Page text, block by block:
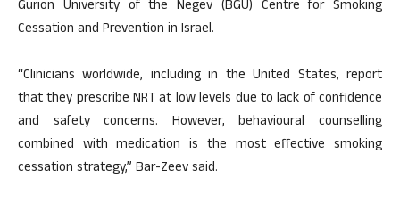
Gurion University of the Negev (BGU) Centre for Smoking
Cessation and Prevention in Israel.
“Clinicians worldwide, including in the United States, report
that they prescribe NRT at low levels due to lack of confidence
and safety concerns. However, behavioural counselling
combined with medication is the most effective smoking
cessation strategy,” Bar-Zeev said.